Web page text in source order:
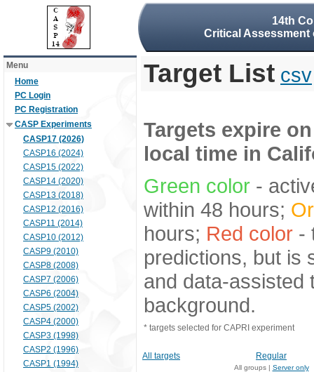
14th
Critical
Menu
Home
PC Login
PC Registration
CASP Experiments
CASP17 (2026)
CASP16 (2024)
CASP15 (2022)
CASP14 (2020)
CASP13 (2018)
CASP12 (2016)
CASP11 (2014)
CASP10 (2012)
CASP9 (2010)
CASP8 (2008)
CASP7 (2006)
CASP6 (2004)
CASP5 (2002)
CASP4 (2000)
CASP3 (1998)
CASP2 (1996)
CASP1 (1994)
Target List csv
Targets expire
local time in
Green color -
within 48 hours;
hours; Red color -
predictions, but is
and data-assisted
background.
* targets selected for CAPRI experiment
All targets Regular
All groups | Server only